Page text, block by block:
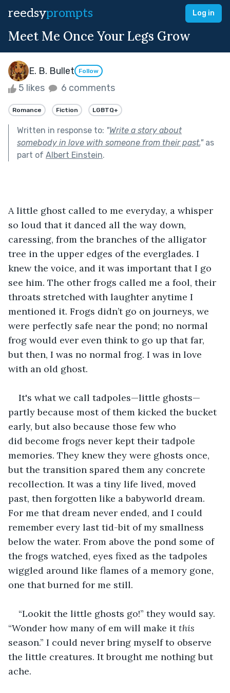
reedsyprompts Log in
Meet Me Once Your Legs Grow
E. B. Bullet Follow
5 likes 6 comments
Romance Fiction LGBTQ+
Written in response to: "Write a story about
somebody in love with someone from their past."as
part of Albert Einstein.
A little ghost called to me everyday, a whisper
so loud that it danced all the way down,
caressing, from the branches of the alligator
tree in the upper edges of the everglades. I
knew the voice, and it was important that I go
see him. The other frogs called me a fool, their
throats stretched with laughter anytime I
mentioned it. Frogs didn’t go on journeys, we
were perfectly safe near the pond; no normal
frog would ever even think to go up that far,
but then, I was no normal frog. I was in love
with an old ghost.
It's what we call tadpoles—little ghosts—
partly because most of them kicked the bucket
early, but also because those few who
did become frogs never kept their tadpole
memories. They knew they were ghosts once,
but the transition spared them any concrete
recollection. It was a tiny life lived, moved
past, then forgotten like a babyworld dream.
For me that dream never ended, and I could
remember every last tid-bit of my smallness
below the water. From above the pond some of
the frogs watched, eyes fixed as the tadpoles
wiggled around like flames of a memory gone,
one that burned for me still.
“Lookit the little ghosts go!” they would say.
“Wonder how many of em will make it this
season.” I could never bring myself to observe
the little creatures. It brought me nothing but
ache.